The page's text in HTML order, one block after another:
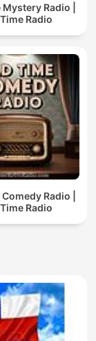
Radio |
Radio
Radio |
Radio